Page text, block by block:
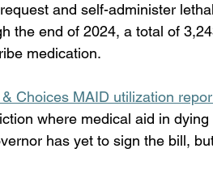
and self-administer
the end of 2024, a total of
medication.
Choices MAID utilization
where medical aid in dying
has yet to sign the bill,